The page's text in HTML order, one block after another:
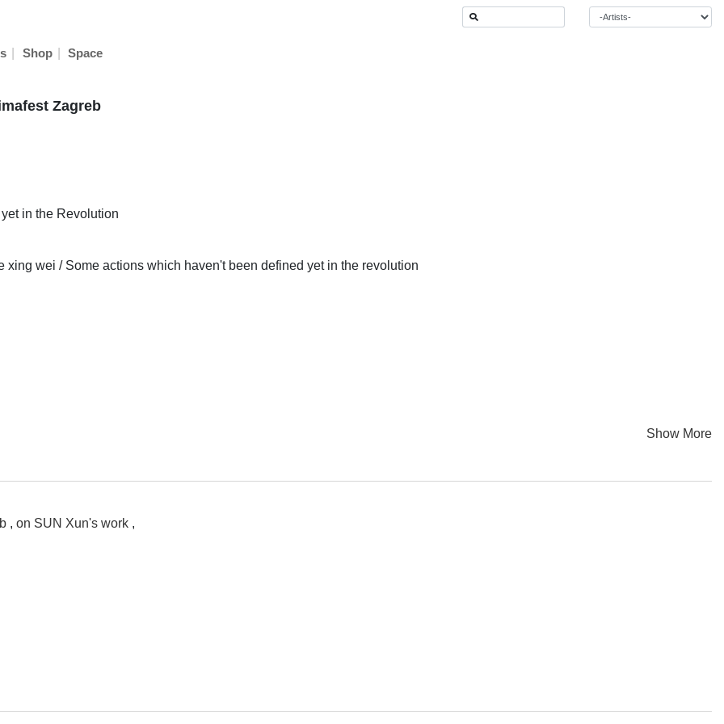
Shop Space
Zagreb
in the Revolution
wei / Some actions which haven't been defined yet in the revolution
Chen, Tianyao Li, Yu Ma, Zhangyong Duan, Fengli Lai, Le Zhou, Yanping Yu, Jianzhou Du, Sisi Wu, Fangfang Li, Wei
Guohua Li
environment which is full of surreal politics and ideological colors. Everything looks fantastic, but it projects profound
Show More
, on SUN Xun's work ,